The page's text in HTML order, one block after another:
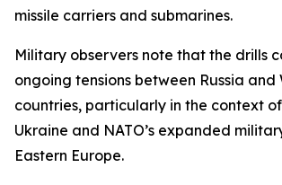
missile carriers and submarines.
Military observers note that the drills
ongoing tensions between Russia and
countries, particularly in the context
Ukraine and NATO’s expanded
Eastern Europe.